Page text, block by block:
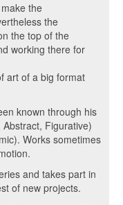
the
the
the top of the
working there for
art of a big format
known through his
Figurative)
Works sometimes
and takes part in
of new projects.